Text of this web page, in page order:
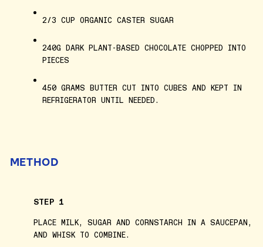
2/3 CUP ORGANIC CASTER SUGAR
240G DARK PLANT-BASED CHOCOLATE CHOPPED INTO
PIECES
450 GRAMS BUTTER CUT INTO CUBES AND KEPT IN
REFRIGERATOR UNTIL NEEDED.
METHOD
STEP 1
PLACE MILK, SUGAR AND CORNSTARCH IN A SAUCEPAN,
AND WHISK TO COMBINE.